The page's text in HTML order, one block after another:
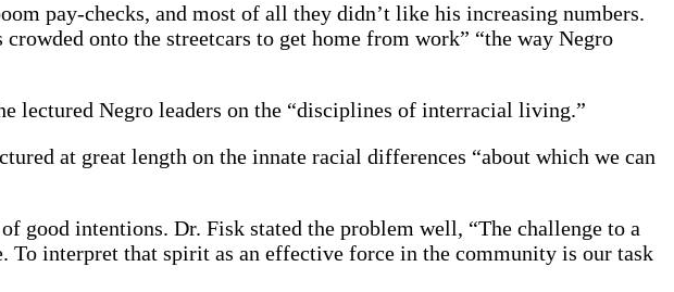
pay-checks, and most of all they didn’t like his increasing numbers.
onto the streetcars to get home from work” “the way Negro
lectured Negro leaders on the “disciplines of interracial living.”
at great length on the innate racial differences “about which we can
intentions. Dr. Fisk stated the problem well, “The challenge to a
interpret that spirit as an effective force in the community is our task